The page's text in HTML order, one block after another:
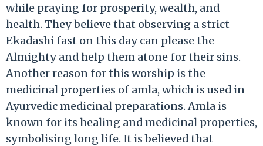
while praying for prosperity, wealth, and
health. They believe that observing a strict
Ekadashi fast on this day can please the
Almighty and help them atone for their sins.
Another reason for this worship is the
medicinal properties of amla, which is used in
Ayurvedic medicinal preparations. Amla is
known for its healing and medicinal properties,
symbolising long life. It is believed that